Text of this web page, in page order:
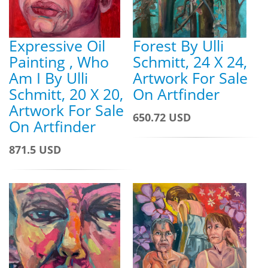
Expressive Oil
Painting , Who
Am I By Ulli
Schmitt, 20 X 20,
Artwork For Sale
On Artfinder
871.5 USD
Forest By Ulli
Schmitt, 24 X 24,
Artwork For Sale
On Artfinder
650.72 USD